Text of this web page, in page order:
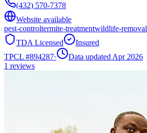
(432) 570-7378
Website available
pest-controltermite-treatmentwildlife-removal
TDA Licensed
Insured
TPCL #894287·
Data updated Apr 2026
1 reviews